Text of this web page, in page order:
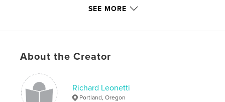
Quebec , Maine
SEE MORE
About the Creator
Richard Leonetti
Portland, Oregon